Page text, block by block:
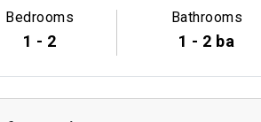
Bedrooms
1 - 2
Bathrooms
1 - 2 ba